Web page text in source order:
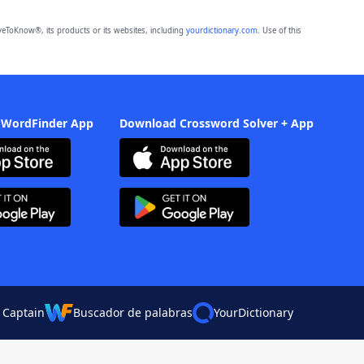
its products or its websites, including yourdictionary.com. Use of this
App Download Crossword Solver + App
Buscador de palabras YourDictionary